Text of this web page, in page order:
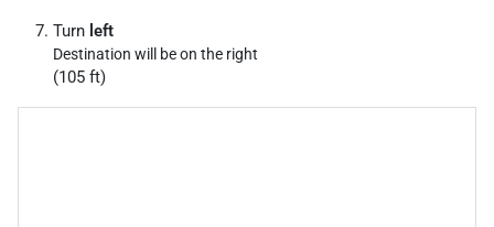
Turn left
Destination will be on the right
(105 ft)